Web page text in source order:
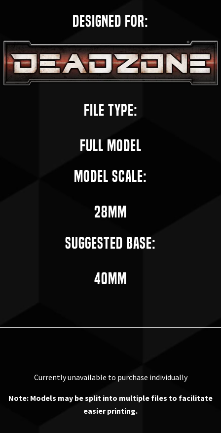
Designed for:
File Type:
Full Model
Model Scale:
28mm
Suggested Base:
40mm
Currently unavailable to purchase individually
Note: Models may be split into multiple files to facilitate
easier printing.